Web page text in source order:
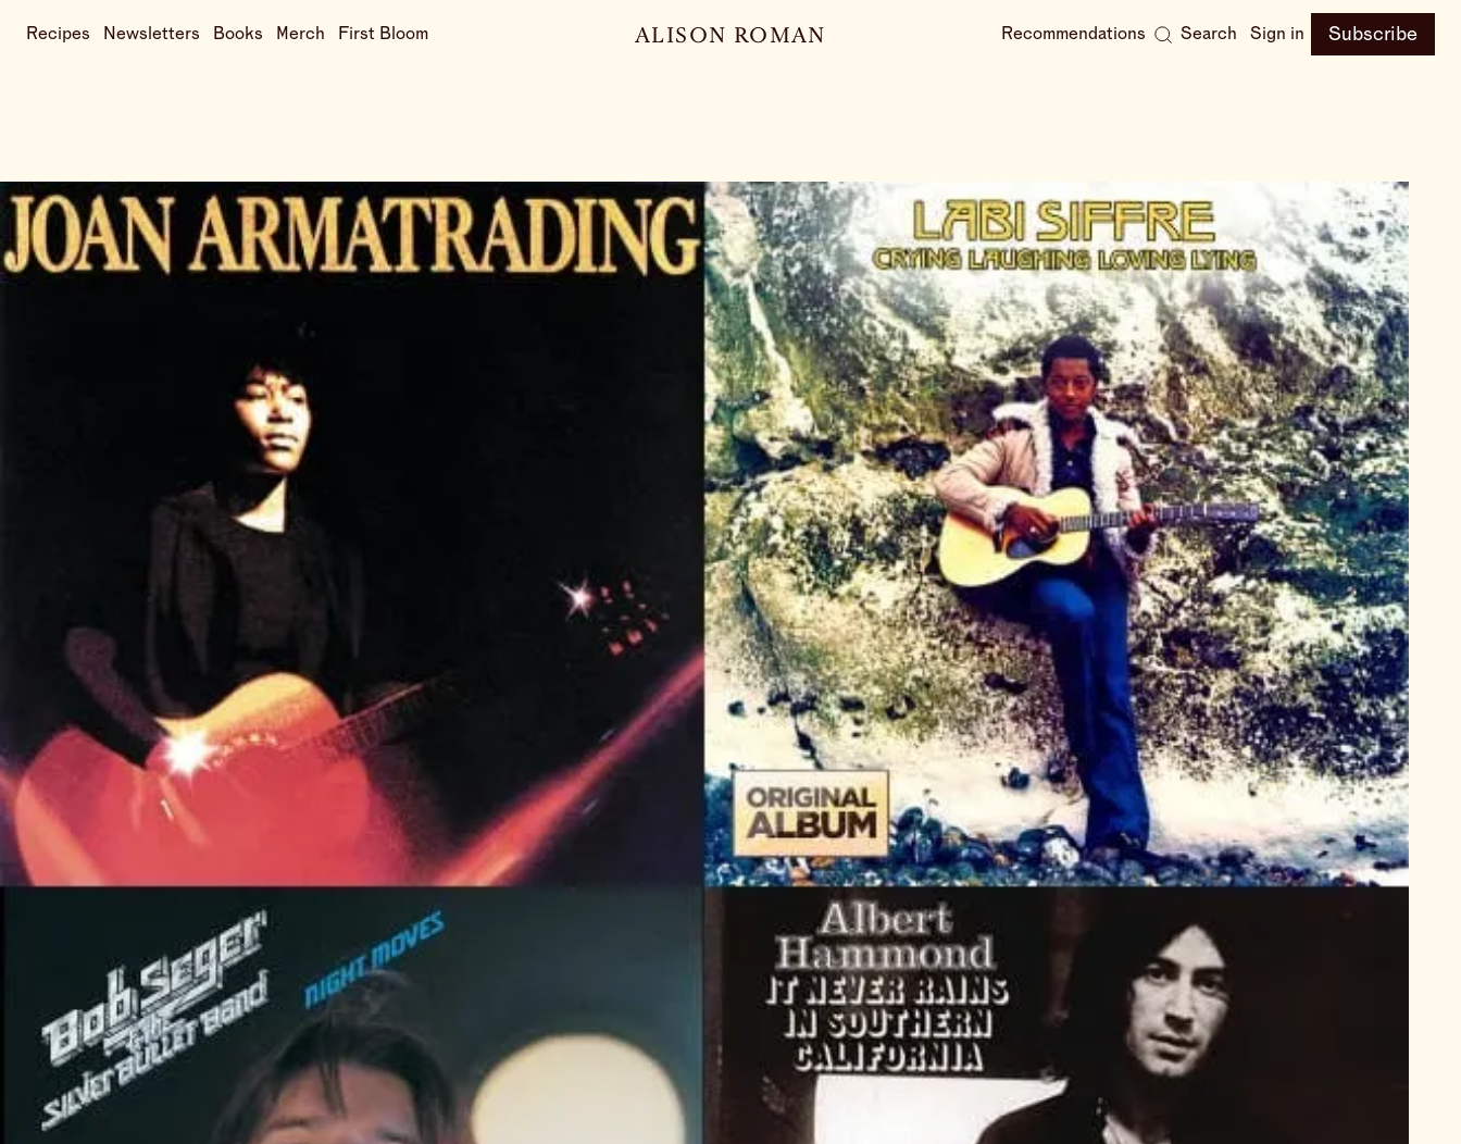
ALISON ROMAN
Recipes Newsletters Books Merch First Bloom Recommendations Search Sign in Subscribe